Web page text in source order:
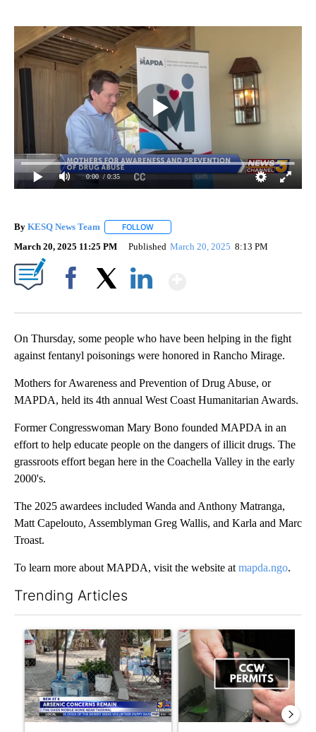
0:00 / 0:35
By KESQ News Team FOLLOW
March 20, 2025 11:25 PM Published March 20, 2025 8:13 PM
On Thursday, some people who have been helping in the fight
against fentanyl poisonings were honored in Rancho Mirage.
Mothers for Awareness and Prevention of Drug Abuse, or
MAPDA, held its 4th annual West Coast Humanitarian Awards.
Former Congresswoman Mary Bono founded MAPDA in an
effort to help educate people on the dangers of illicit drugs. The
grassroots effort began here in the Coachella Valley in the early
2000's.
The 2025 awardees included Wanda and Anthony Matranga,
Matt Capelouto, Assemblyman Greg Wallis, and Karla and Marc
Troast.
To learn more about MAPDA, visit the website at mapda.ngo.
Trending Articles
A trending article titled "Arsenic concerns remain at troubled
A trending article titled